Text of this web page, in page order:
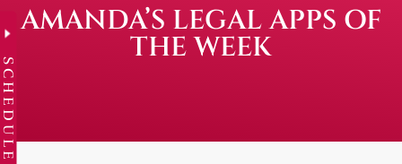
AMANDA’S LEGAL APPS OF
THE WEEK